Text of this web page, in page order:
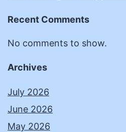
Recent Comments
No comments to show.
Archives
July 2026
June 2026
May 2026